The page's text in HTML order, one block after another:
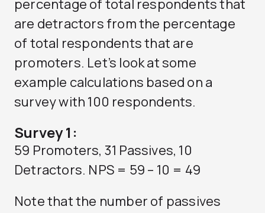
percentage of total respondents that
are detractors from the percentage
of total respondents that are
promoters. Let’s look at some
example calculations based on a
survey with 100 respondents.
Survey 1:
59 Promoters, 31 Passives, 10
Detractors. NPS = 59 – 10 = 49
Note that the number of passives